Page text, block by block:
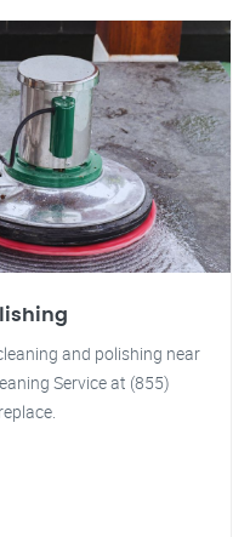
and polishing near
Service at (855)